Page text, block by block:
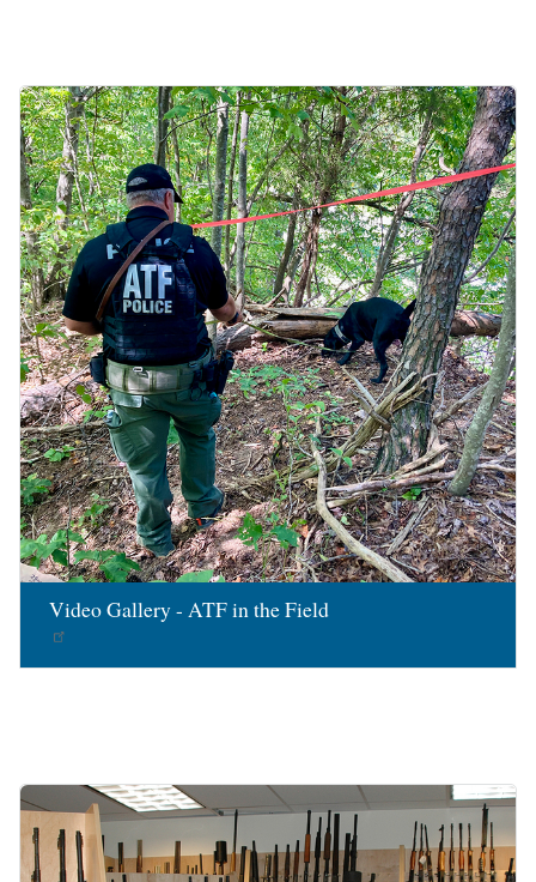
Video Gallery - ATF in the Field
Image
Image